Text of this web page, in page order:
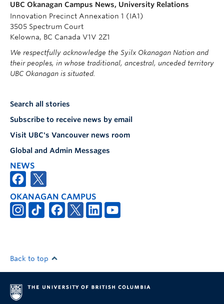
UBC Okanagan Campus News, University Relations
Innovation Precinct Annexation 1 (IA1)
3505 Spectrum Court
Kelowna, BC Canada V1V 2Z1
We respectfully acknowledge the Syilx Okanagan Nation and
their peoples, in whose traditional, ancestral, unceded territory
UBC Okanagan is situated.
Search all stories
Subscribe to receive news by email
Visit UBC's Vancouver news room
Global and Admin Messages
NEWS
OKANAGAN CAMPUS
Back to top